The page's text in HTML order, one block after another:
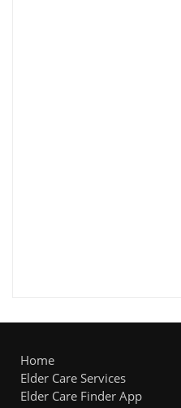
Home
Elder Care Services
Elder Care Finder App